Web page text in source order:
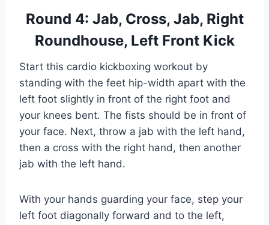
Round 4: Jab, Cross, Jab, Right
Roundhouse, Left Front Kick
Start this cardio kickboxing workout by
standing with the feet hip-width apart with the
left foot slightly in front of the right foot and
your knees bent. The fists should be in front of
your face. Next, throw a jab with the left hand,
then a cross with the right hand, then another
jab with the left hand.
With your hands guarding your face, step your
left foot diagonally forward and to the left,